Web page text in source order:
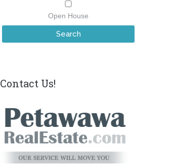
Open House
Contact Us!